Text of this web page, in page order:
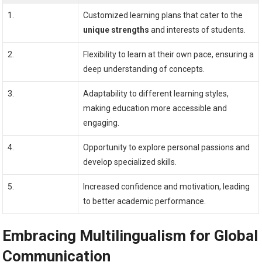
1.
Customized learning plans that cater to the
unique strengths and interests of students.
2.
Flexibility to learn at their own pace, ensuring a
deep understanding of concepts.
3.
Adaptability to different learning styles,
making education more accessible and
engaging.
4.
Opportunity to explore personal passions and
develop specialized skills.
5.
Increased confidence and motivation, leading
to better academic performance.
Embracing Multilingualism for Global
Communication